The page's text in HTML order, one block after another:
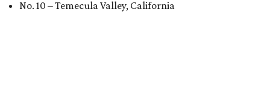
No. 10 – Temecula Valley, California